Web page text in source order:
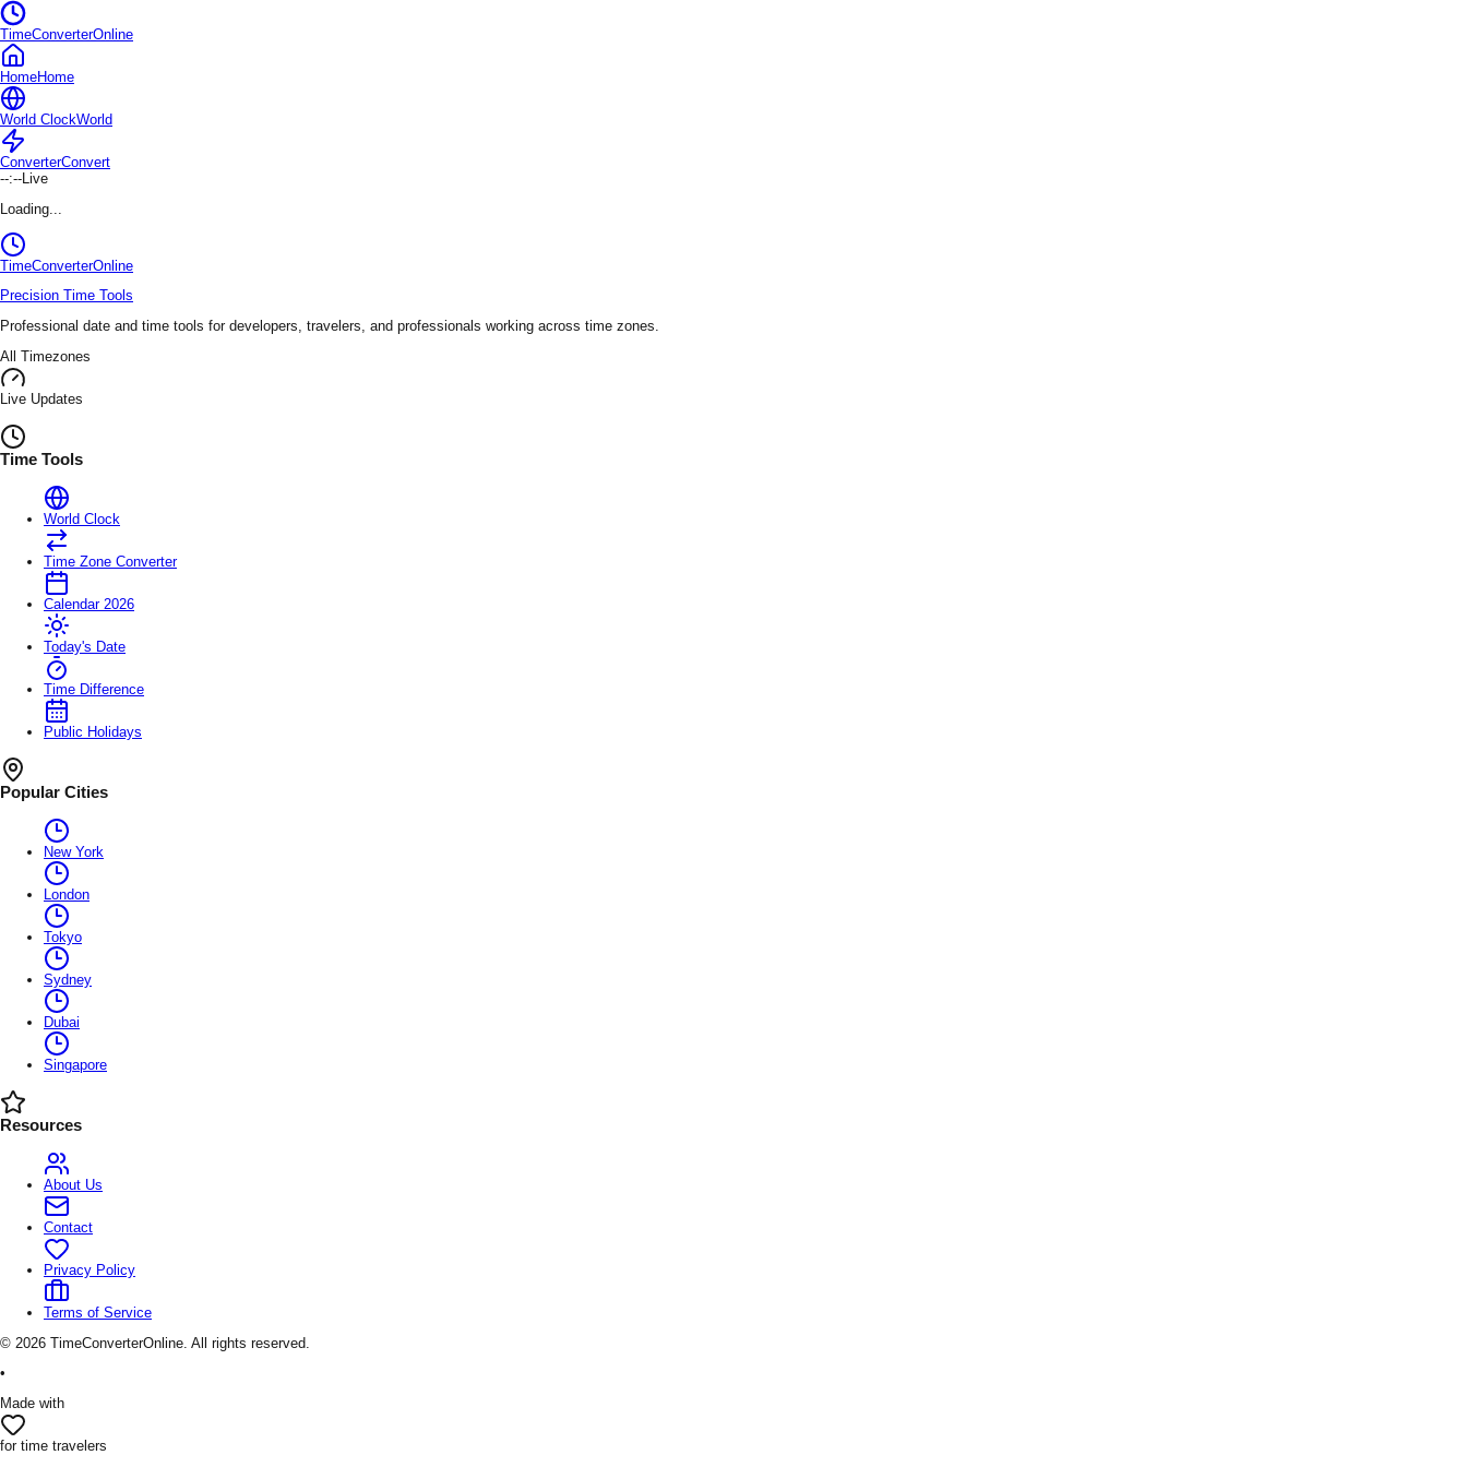
TimeConverterOnline
HomeHome
World ClockWorld
ConverterConvert
--:--Live
Loading...
TimeConverterOnline
Precision Time Tools
Professional date and time tools for developers, travelers, and professionals working across time zones.
All Timezones
Live Updates
Time Tools
World Clock
Time Zone Converter
Calendar 2026
Today's Date
Time Difference
Public Holidays
Popular Cities
New York
London
Tokyo
Sydney
Dubai
Singapore
Resources
About Us
Contact
Privacy Policy
Terms of Service
© 2026 TimeConverterOnline. All rights reserved.
•
Made with
for time travelers